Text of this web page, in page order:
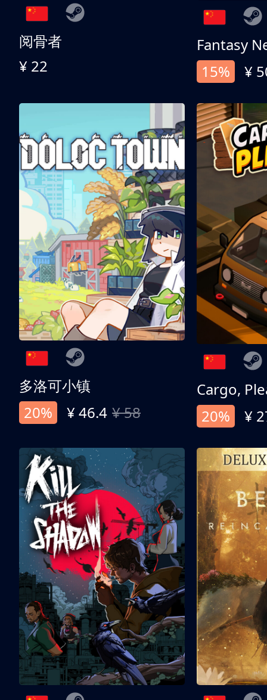
阅骨者
¥ 22
Fantasy
15%
¥
多洛可小镇
20%
¥ 46.4 ¥ 58
Cargo,
20%
¥